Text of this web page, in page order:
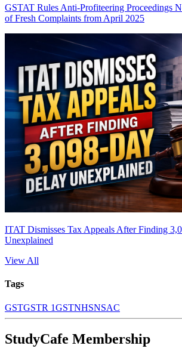
GSTAT Rules Anti-Profiteering Proceedings
of Fresh Complaints from April 2025
ITAT Dismisses Tax Appeals After Finding
Unexplained
View All
Tags
GSTGSTR 1GSTNHSNSAC
StudyCafe Membership